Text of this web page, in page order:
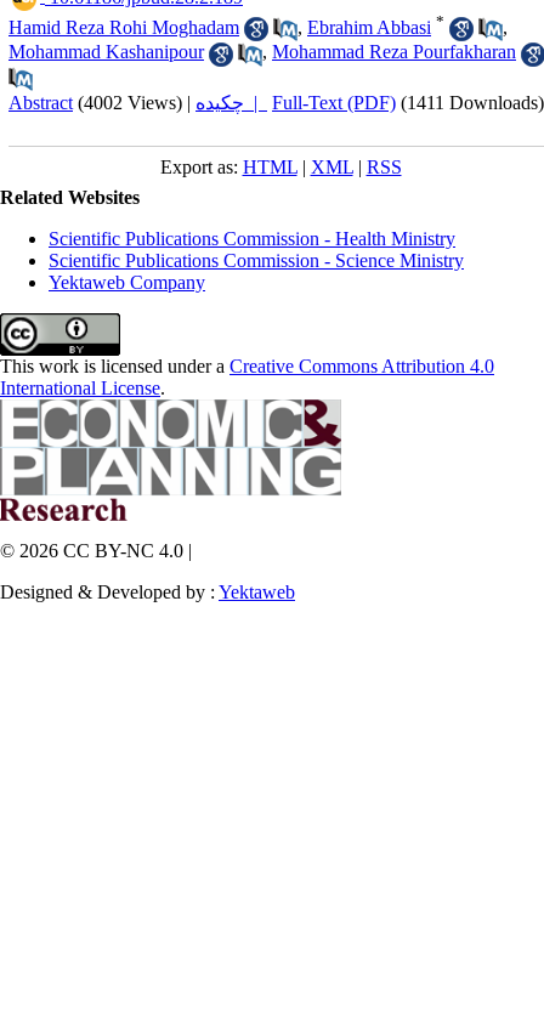
Hamid Reza Rohi Moghadam
, Ebrahim Abbasi *
,
Mohammad Kashanipour
, Mohammad Reza Pourfakharan
Abstract (4002 Views) | چکیده | Full-Text (PDF) (1411 Downloads)
Export as: HTML| XML| RSS
Related Websites
Scientific Publications Commission - Health Ministry
Scientific Publications Commission - Science Ministry
Yektaweb Company
This work is licensed under a Creative Commons Attribution 4.0
International License.
© 2026 CC BY-NC 4.0 |
Designed & Developed by : Yektaweb